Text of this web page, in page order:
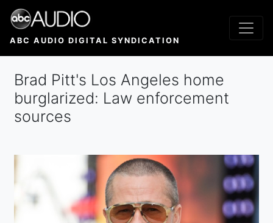
Skip
main
ABC AUDIO DIGITAL SYNDICATION
Brad Pitt's Los Angeles home
burglarized: Law enforcement
sources